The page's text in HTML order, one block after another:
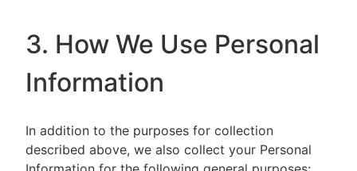
3. How We Use Personal
Information
In addition to the purposes for collection
described above, we also collect your Personal